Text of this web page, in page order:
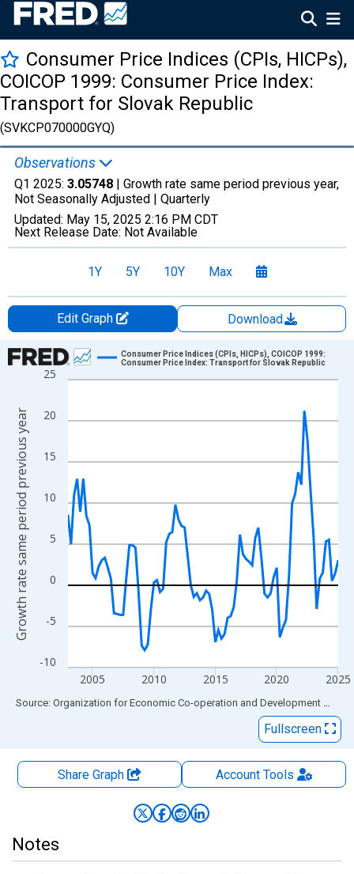
Consumer Price Indices (CPIs, HICPs),
COICOP 1999: Consumer Price Index:
Transport for Slovak Republic
(SVKCP070000GYQ)
Observations
Q1 2025: 3.05748 | Growth rate same period previous year,
Not Seasonally Adjusted | Quarterly
Updated: May 15, 2025 2:16 PM CDT
Next Release Date: Not Available
1Y 5Y 10Y Max
Edit Graph
Download
Chart
Line chart with 89 data points.
The chart has 1 X axis displaying xAxis. Data ranges from
The chart has 2 Y axes displaying Growth rate same period
-10
-5
0
5
10
15
20
25
2005 2010 2015 2020 2025
Consumer Price Indices (CPIs, HICPs), COICOP 1999:
Consumer Price Index: Transport for Slovak Republic
Growth rate same period previous year
End of interactive chart.
Source: Organization for Economic Co-operation and Development via
Fullscreen
Share Graph AccountTools
Notes